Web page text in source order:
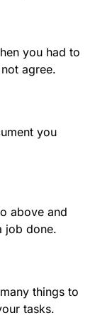
you had to
agree.
you
above and
job done.
things to
tasks.